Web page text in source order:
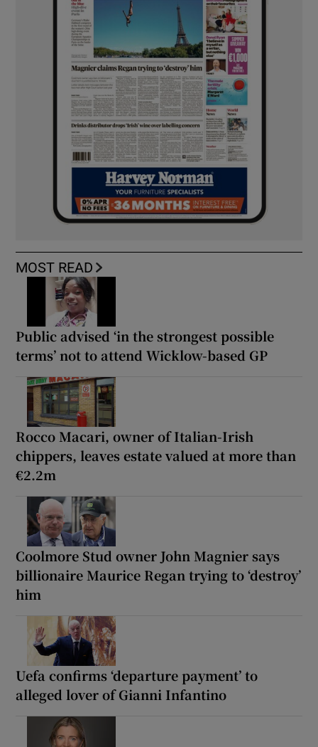
MOST READ
Public advised ‘in the strongest possible
terms’ not to attend Wicklow-based GP
Rocco Macari, owner of Italian-Irish
chippers, leaves estate valued at more than
€2.2m
Coolmore Stud owner John Magnier says
billionaire Maurice Regan trying to ‘destroy’
him
Uefa confirms ‘departure payment’ to
alleged lover of Gianni Infantino